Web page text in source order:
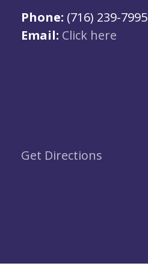
Phone: (716) 239-7995
Email: Click here
Get Directions